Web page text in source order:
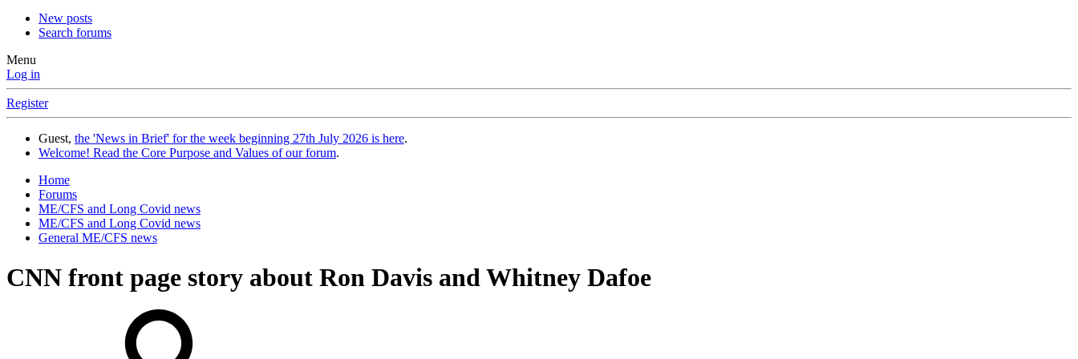
New posts
Search forums
Menu
Log in
Register
Guest, the 'News in Brief' for the week beginning 27th July 2026 is here.
Welcome! Read the Core Purpose and Values of our forum.
Home
Forums
ME/CFS and Long Covid news
ME/CFS and Long Covid news
General ME/CFS news
CNN front page story about Ron Davis and Whitney Dafoe